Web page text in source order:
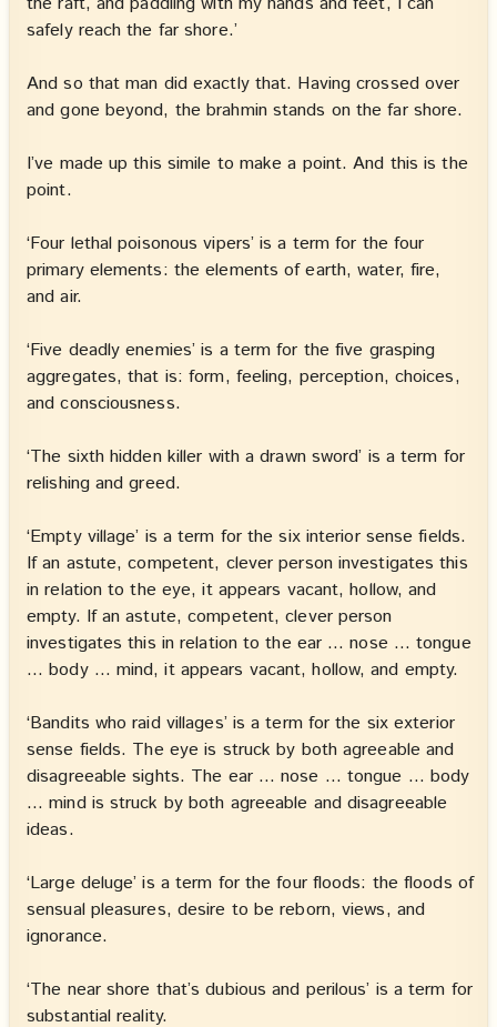
safely reach the far shore.’
And so that man did exactly that. Having crossed over
and gone beyond, the brahmin stands on the far shore.
I’ve made up this simile to make a point. And this is the
point.
‘Four lethal poisonous vipers’ is a term for the four
primary elements: the elements of earth, water, fire,
and air.
‘Five deadly enemies’ is a term for the five grasping
aggregates, that is: form, feeling, perception, choices,
and consciousness.
‘The sixth hidden killer with a drawn sword’ is a term for
relishing and greed.
‘Empty village’ is a term for the six interior sense fields.
If an astute, competent, clever person investigates this
in relation to the eye, it appears vacant, hollow, and
empty. If an astute, competent, clever person
investigates this in relation to the ear … nose … tongue
… body … mind, it appears vacant, hollow, and empty.
‘Bandits who raid villages’ is a term for the six exterior
sense fields. The eye is struck by both agreeable and
disagreeable sights. The ear … nose … tongue … body
… mind is struck by both agreeable and disagreeable
ideas.
‘Large deluge’ is a term for the four floods: the floods of
sensual pleasures, desire to be reborn, views, and
ignorance.
‘The near shore that’s dubious and perilous’ is a term for
substantial reality.